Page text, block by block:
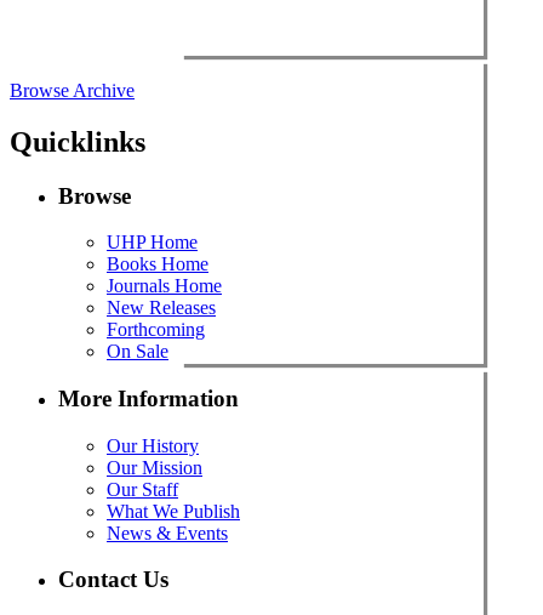
Browse Archive
Quicklinks
Browse
UHP Home
Books Home
Journals Home
New Releases
Forthcoming
On Sale
More Information
Our History
Our Mission
Our Staff
What We Publish
News & Events
Contact Us